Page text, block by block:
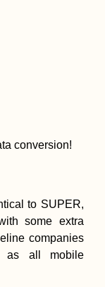
conversion!
to SUPER,
some extra
companies
as all mobile